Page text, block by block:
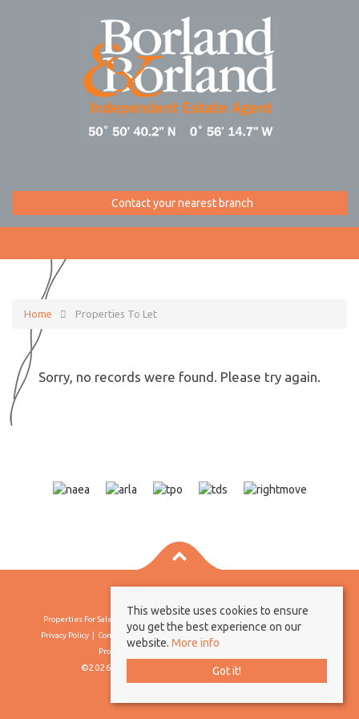
Contact your nearest branch
Home Properties To Let
Sorry, no records were found. Please try again.
Properties For Sale By Region
Privacy Policy
Complaints Procedure
Client Money Protection Certificate
Propertymark Conduct & Membership Rules
©2026 Borland & Borland. All rights reserved
This website uses cookies to ensure
you get the best experience on our
website. More info
Got it!